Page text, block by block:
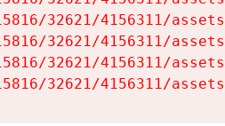
32621/4156311/
32621/4156311/
32621/4156311/
32621/4156311/